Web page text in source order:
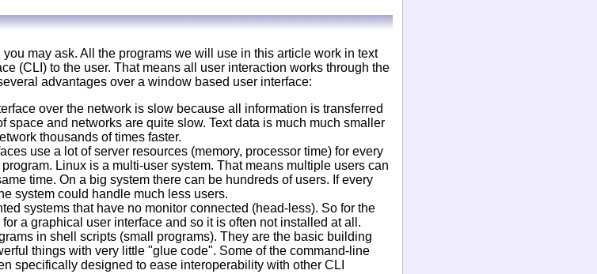
may ask. All the programs we will use in this article work in text
(CLI) to the user. That means all user interaction works through the
advantages over a window based user interface:
over the network is slow because all information is transferred
space and networks are quite slow. Text data is much much smaller
thousands of times faster.
use a lot of server resources (memory, processor time) for every
Linux is a multi-user system. That means multiple users can
time. On a big system there can be hundreds of users. If every
system could handle much less users.
systems that have no monitor connected (head-less). So for the
a graphical user interface and so it is often not installed at all.
in shell scripts (small programs). They are the basic building
things with very little "glue code". Some of the command-line
specifically designed to ease interoperability with other CLI